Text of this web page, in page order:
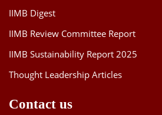
IIMB Digest
IIMB Review Committee Report
IIMB Sustainability Report 2025
Thought Leadership Articles
Contact us